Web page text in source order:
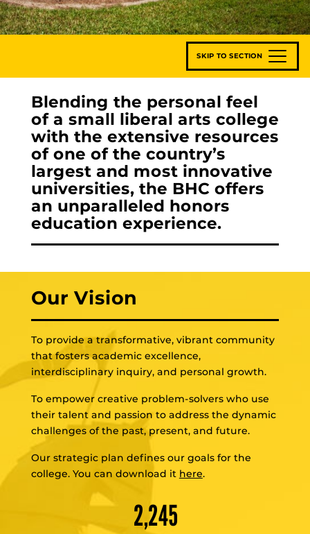
SKIP TO SECTION
Blending the personal feel
of a small liberal arts college
with the extensive resources
of one of the country’s
largest and most innovative
universities, the BHC offers
an unparalleled honors
education experience.
Our Vision
To provide a transformative, vibrant community
that fosters academic excellence,
interdisciplinary inquiry, and personal growth.
To empower creative problem-solvers who use
their talent and passion to address the dynamic
challenges of the past, present, and future.
Our strategic plan defines our goals for the
college. You can download it here.
2,245